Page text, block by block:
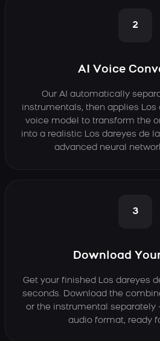
2
AI Voice
Our AI automatically
instrumentals, then applies Los
voice model to transform the
into a realistic Los dareyes de
advanced neural
3
Download
Get your finished Los dareyes
seconds. Download the
or the instrumental
audio format, ready